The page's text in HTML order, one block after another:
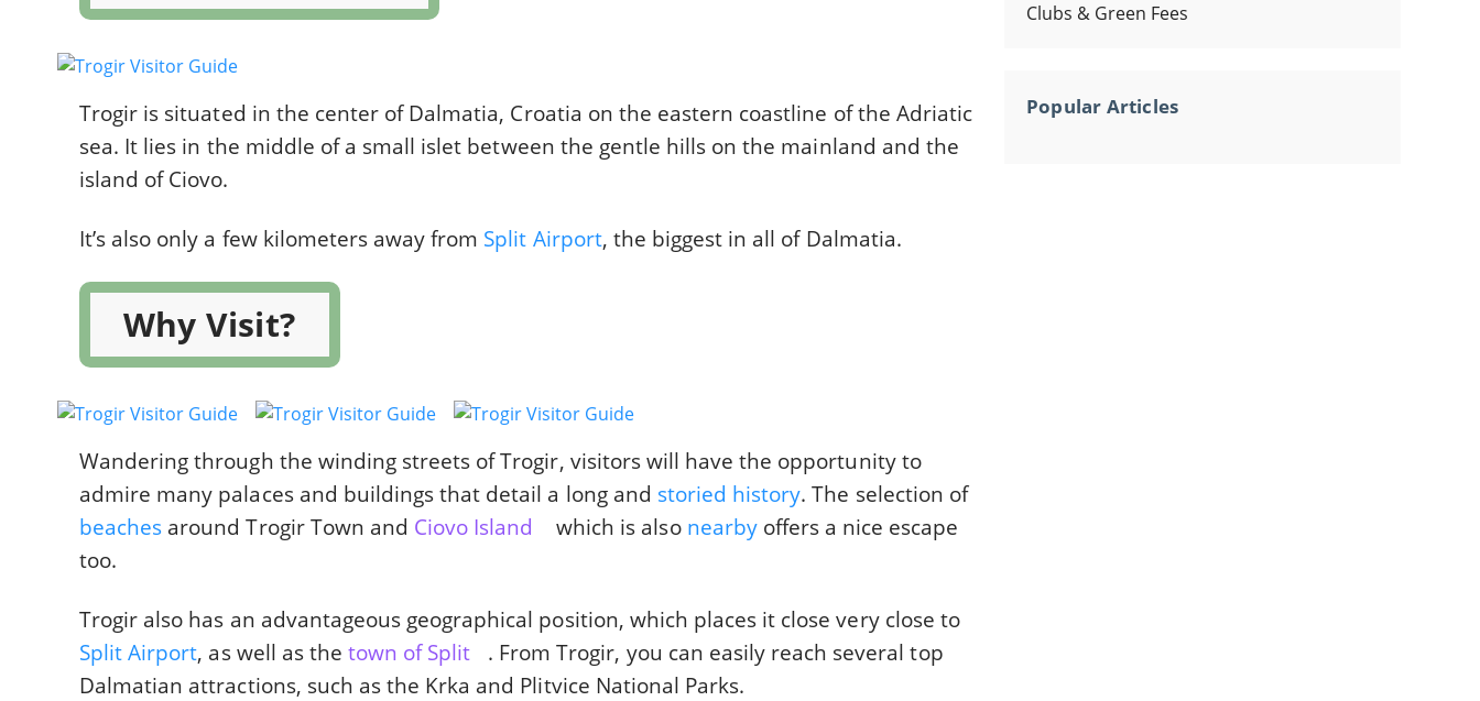
Trogir is situated in the center of Dalmatia, Croatia on the eastern coastline of the Adriatic
sea. It lies in the middle of a small islet between the gentle hills on the mainland and the
island of Ciovo.
It’s also only a few kilometers away from Split Airport, the biggest in all of Dalmatia.
Why Visit?
Wandering through the winding streets of Trogir, visitors will have the opportunity to
admire many palaces and buildings that detail a long and storied history. The selection of
beaches around Trogir Town and Ciovo Island which is also nearbyoffers a nice escape
too.
Trogir also has an advantageous geographical position, which places it close very close to
Split Airport, as well as the town of Split
. From Trogir, you can easily reach several top
Dalmatian attractions, such as the Krka and Plitvice National Parks.
Clubs & Green Fees
Popular Articles